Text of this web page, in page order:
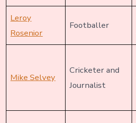
Leroy
Rosenior
Footballer
Mike Selvey
Cricketer and
Journalist